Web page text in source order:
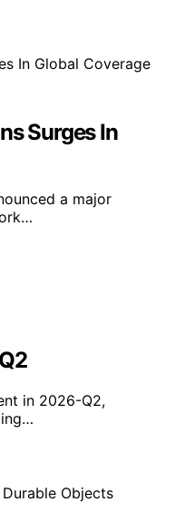
Surges In
a major
in 2026-Q2,